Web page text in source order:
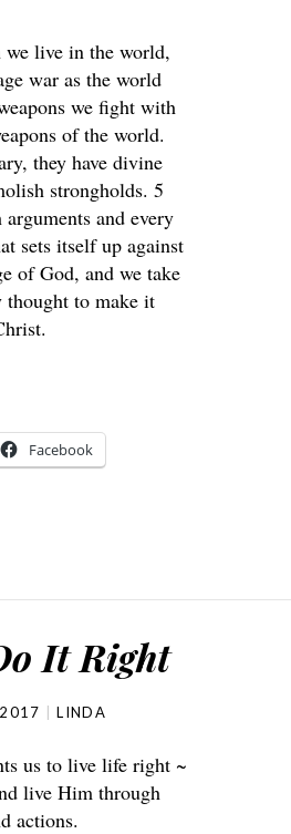
we live in the world,
war as the world
we fight with
of the world.
they have divine
strongholds. 5
and every
sets itself up against
of God, and we take
thought to make it
Facebook
It Right
LINDA
us to live life right ~
live Him through
actions.